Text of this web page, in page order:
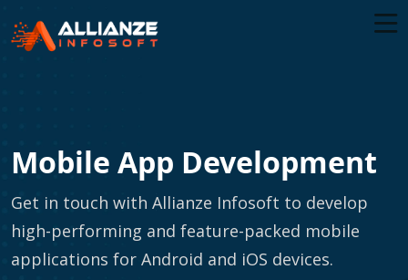
Mobile App Development
Get in touch with Allianze Infosoft to develop
high-performing and feature-packed mobile
applications for Android and iOS devices.